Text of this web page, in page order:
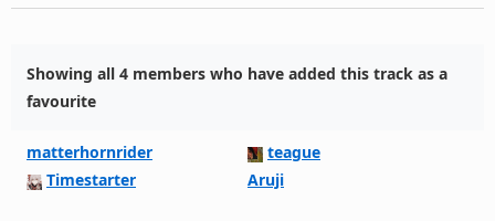
Showing all 4 members who have added this track as a
favourite
matterhornrider
teague
Timestarter
Aruji